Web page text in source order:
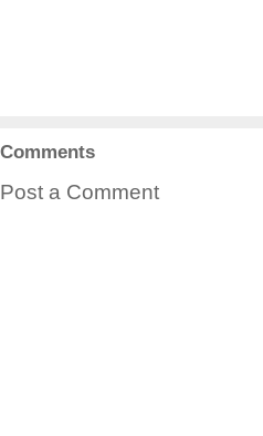
Comments
Post a Comment